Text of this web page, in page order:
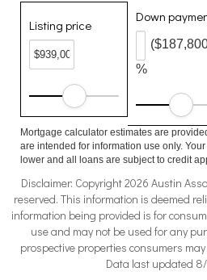
Listing price
Down
%
Mortgage calculator estimates are
are intended for information use only.
lower and all loans are subject to credit
Disclaimer: Copyright 2026 Austin
reserved. This information is deemed
information being provided is for
use and may not be used for any
prospective properties consumers
Data last updated